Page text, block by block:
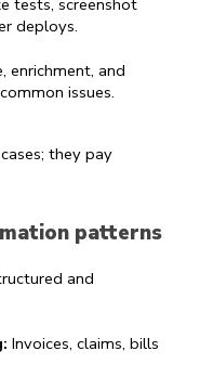
tests, screenshot
deploys.
enrichment, and
issues.
; they pay
patterns
and
Invoices, claims, bills